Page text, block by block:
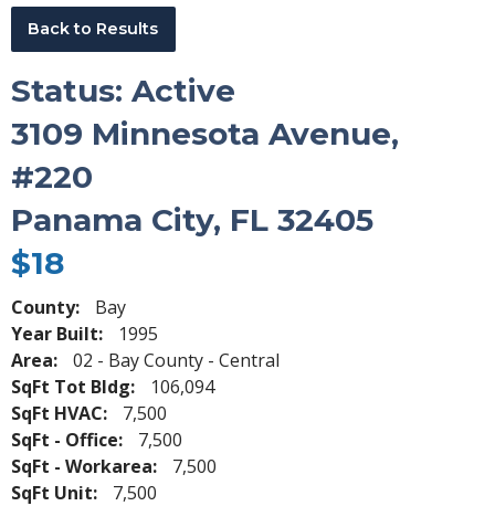
Back to Results
Status: Active
3109 Minnesota Avenue,
#220
Panama City, FL 32405
$18
County:
Bay
Year Built:
1995
Area:
02 - Bay County - Central
SqFt Tot Bldg:
106,094
SqFt HVAC:
7,500
SqFt - Office:
7,500
SqFt - Workarea:
7,500
SqFt Unit:
7,500